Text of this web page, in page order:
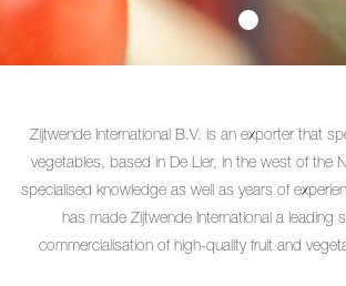
Zijtwende International B.V. is an exporter that
vegetables, based in De Lier, in the west of the
specialised knowledge as well as years of
has made Zijtwende International a leading
commercialisation of high-quality fruit and